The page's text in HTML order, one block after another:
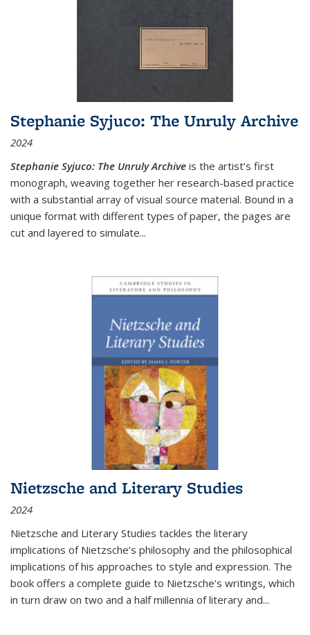
Stephanie Syjuco: The Unruly Archive
2024
Stephanie Syjuco: The Unruly Archive is the artist’s first
monograph, weaving together her research-based practice
with a substantial array of visual source material. Bound in a
unique format with different types of paper, the pages are
cut and layered to simulate...
Nietzsche and Literary Studies
2024
Nietzsche and Literary Studies tackles the literary
implications of Nietzsche's philosophy and the philosophical
implications of his approaches to style and expression. The
book offers a complete guide to Nietzsche's writings, which
in turn draw on two and a half millennia of literary and...